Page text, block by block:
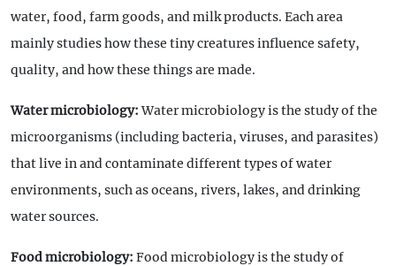
water, food, farm goods, and milk products. Each area
mainly studies how these tiny creatures influence safety,
quality, and how these things are made.
Water microbiology:Water microbiology is the study of the
microorganisms (including bacteria, viruses, and parasites)
that live in and contaminate different types of water
environments, such as oceans, rivers, lakes, and drinking
water sources.
Food microbiology: Food microbiology is the study of